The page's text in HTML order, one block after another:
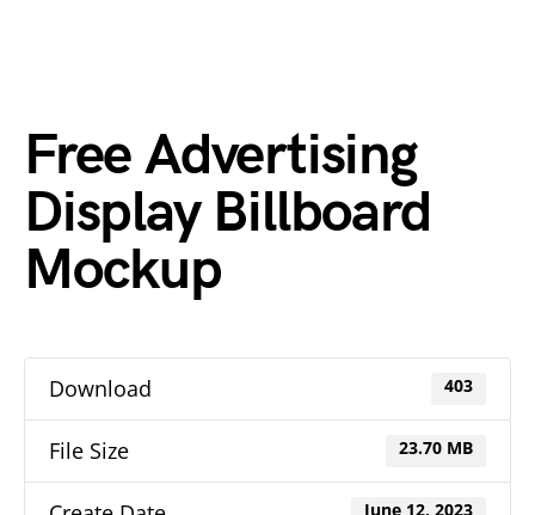
Free Advertising
Display Billboard
Mockup
Download 403
File Size 23.70 MB
June 12, 2023